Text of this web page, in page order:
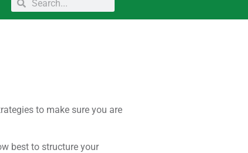
to make sure you are
best to structure your